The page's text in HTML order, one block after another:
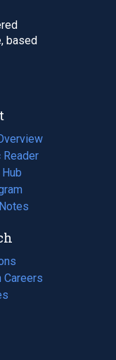
based
Reader
Careers